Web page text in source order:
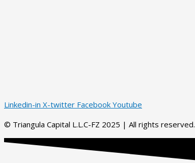
Linkedin-in X-twitter Facebook Youtube
© Triangula Capital L.L.C-FZ 2025 | All rights reserved.